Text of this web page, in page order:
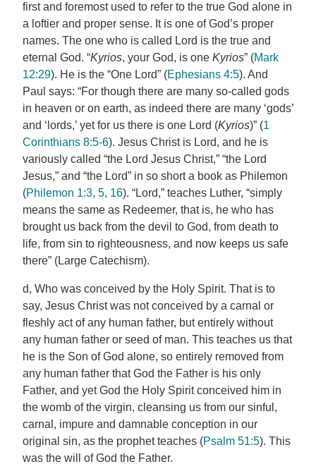
first and foremost used to refer to the true God alone in
a loftier and proper sense. It is one of God’s proper
names. The one who is called Lord is the true and
eternal God. “Kyrios, your God, is one Kyrios” (Mark
12:29). He is the “One Lord” (Ephesians 4:5). And
Paul says: “For though there are many so-called gods
in heaven or on earth, as indeed there are many ‘gods’
and ‘lords,’ yet for us there is one Lord (Kyrios)” (1
Corinthians 8:5-6). Jesus Christ is Lord, and he is
variously called “the Lord Jesus Christ,” “the Lord
Jesus,” and “the Lord” in so short a book as Philemon
(Philemon 1:3, 5, 16). “Lord,” teaches Luther, “simply
means the same as Redeemer, that is, he who has
brought us back from the devil to God, from death to
life, from sin to righteousness, and now keeps us safe
there” (Large Catechism).
d, Who was conceived by the Holy Spirit. That is to
say, Jesus Christ was not conceived by a carnal or
fleshly act of any human father, but entirely without
any human father or seed of man. This teaches us that
he is the Son of God alone, so entirely removed from
any human father that God the Father is his only
Father, and yet God the Holy Spirit conceived him in
the womb of the virgin, cleansing us from our sinful,
carnal, impure and damnable conception in our
original sin, as the prophet teaches (Psalm 51:5). This
was the will of God the Father.